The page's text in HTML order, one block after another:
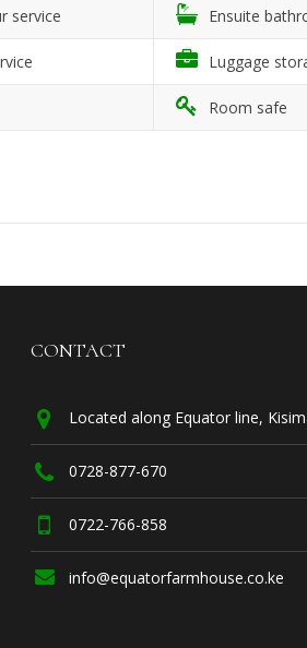
service Ensuite
Luggage
Room safe
CONTACT
Located along Equator line,
0728-877-670
0722-766-858
info@equatorfarmhouse.co.ke